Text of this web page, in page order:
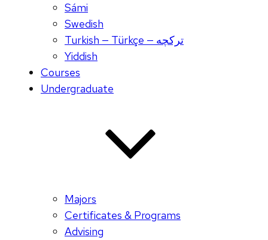
Sámi
Swedish
Turkish — Türkçe — ترکچه
Yiddish
Courses
Undergraduate
Majors
Certificates & Programs
Advising